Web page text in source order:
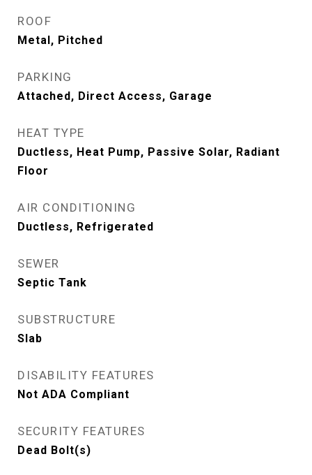
ROOF
Metal, Pitched
PARKING
Attached, Direct Access, Garage
HEAT TYPE
Ductless, Heat Pump, Passive Solar, Radiant
Floor
AIR CONDITIONING
Ductless, Refrigerated
SEWER
Septic Tank
SUBSTRUCTURE
Slab
DISABILITY FEATURES
Not ADA Compliant
SECURITY FEATURES
Dead Bolt(s)